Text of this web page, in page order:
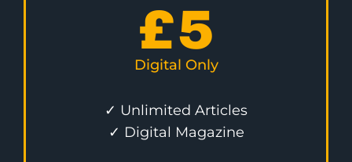
£5
Digital Only
✓ Unlimited Articles
✓ Digital Magazine